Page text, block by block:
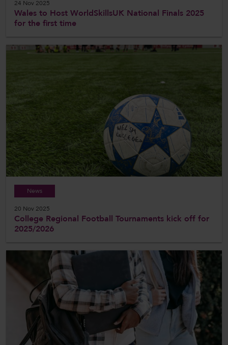
24 Nov 2025
Wales to Host WorldSkillsUK National Finals 2025
for the first time
News
20 Nov 2025
College Regional Football Tournaments kick off for
2025/2026